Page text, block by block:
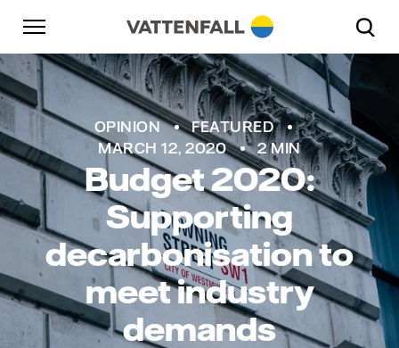
Skip to content
Go to main navigation
Go to footer
OPINION
FEATURED
MARCH 12, 2020
2 MIN
Budget 2020:
Supporting
decarbonisation to
meet industry
demands
Go to main navigation